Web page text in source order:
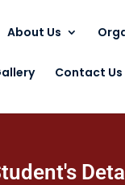
About Us
Contact Us